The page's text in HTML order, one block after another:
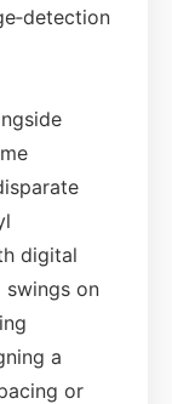
digital
swings on
a
or